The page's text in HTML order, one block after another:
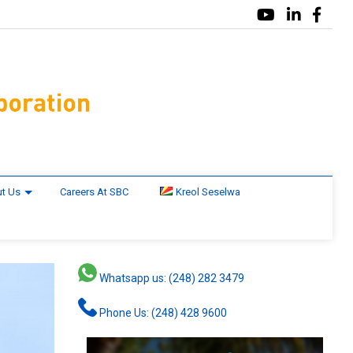
Us Careers At SBC Kreol Seselwa
Whatsapp us: (248) 282 3479
Phone Us: (248) 428 9600